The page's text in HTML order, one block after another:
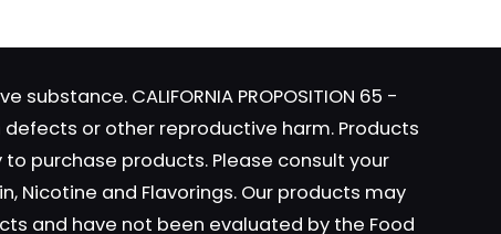
email, and
browser for the
CALIFORNIA PROPOSITION 65 -
or other reproductive harm. Products
purchase products. Please consult your
Nicotine and Flavorings. Our products may
and have not been evaluated by the Food